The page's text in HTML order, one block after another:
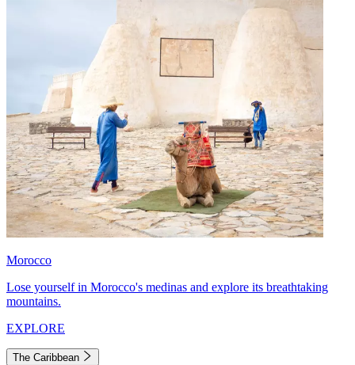
Morocco
Lose yourself in Morocco's medinas and explore its breathtaking
mountains.
EXPLORE
The Caribbean